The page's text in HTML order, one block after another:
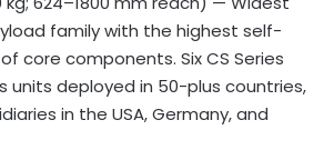
family with the highest self-
core components. Six CS Series
units deployed in 50-plus countries,
in the USA, Germany, and